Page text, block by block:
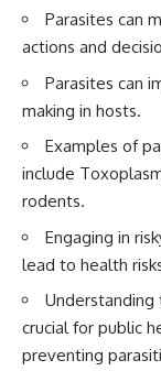
Parasites can
actions and
Parasites can
making in hosts.
Examples of
include
rodents.
Engaging in
lead to health
Understanding
crucial for public
preventing